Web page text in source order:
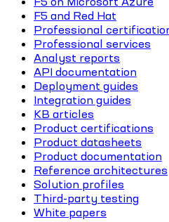
F5 and Red Hat
Professional
Professional services
Analyst reports
API documentation
Deployment guides
Integration guides
KB articles
Product certifications
Product datasheets
Product documentation
Reference architectures
Solution profiles
Third-party testing
White papers